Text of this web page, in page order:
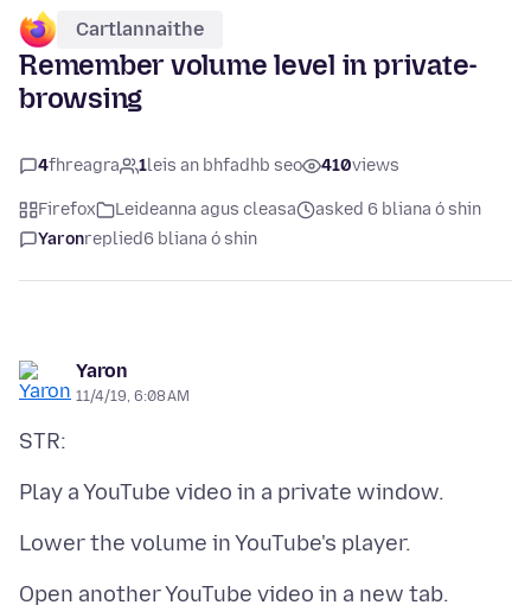
Cartlannaithe
Remember volume level in private-
browsing
4fhreagra 1leis an bhfadhb seo 410views
Firefox Leideanna agus cleasa
asked 6 bliana ó shin
Yaronreplied6 bliana ó shin
Yaron
11/4/19, 6:08 AM